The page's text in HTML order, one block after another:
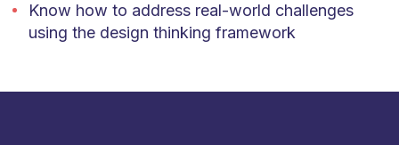
Know how to address real-world challenges
using the design thinking framework